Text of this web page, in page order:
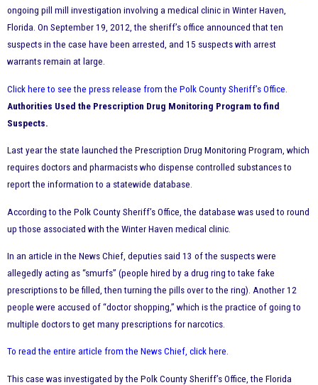
ongoing pill mill investigation involving a medical clinic in Winter Haven,
Florida. On September 19, 2012, the sheriff’s office announced that ten
suspects in the case have been arrested, and 15 suspects with arrest
warrants remain at large.
Click here to see the press release from the Polk County Sheriff’s Office
Authorities Used the Prescription Drug Monitoring Program to find
Suspects.
Last year the state launched the Prescription Drug Monitoring Program, which
requires doctors and pharmacists who dispense controlled substances to
report the information to a statewide database.
According to the Polk County Sheriff’s Office, the database was used to round
up those associated with the Winter Haven medical clinic.
In an article in the News Chief, deputies said 13 of the suspects were
allegedly acting as “smurfs” (people hired by a drug ring to take fake
prescriptions to be filled, then turning the pills over to the ring). Another 12
people were accused of “doctor shopping,” which is the practice of going to
multiple doctors to get many prescriptions for narcotics.
To read the entire article from the News Chief, click here.
This case was investigated by the Polk County Sheriff’s Office, the Florida